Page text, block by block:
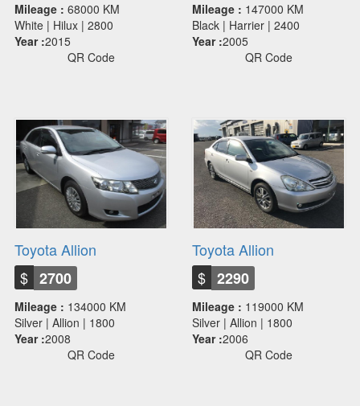
Mileage : 68000 KM
White | Hilux | 2800
Year :2015
QR Code
Mileage : 147000 KM
Black | Harrier | 2400
Year :2005
QR Code
Toyota Allion
$ 2700
Mileage : 134000 KM
Silver | Allion | 1800
Year :2008
QR Code
Toyota Allion
$ 2290
Mileage : 119000 KM
Silver | Allion | 1800
Year :2006
QR Code